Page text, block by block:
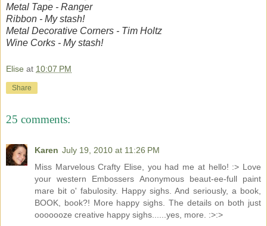
Metal Tape - Ranger
Ribbon - My stash!
Metal Decorative Corners - Tim Holtz
Wine Corks - My stash!
Elise at 10:07 PM
Share
25 comments:
Karen July 19, 2010 at 11:26 PM
Miss Marvelous Crafty Elise, you had me at hello! :> Love
your western Embossers Anonymous beaut-ee-full paint
mare bit o' fabulosity. Happy sighs. And seriously, a book,
BOOK, book?! More happy sighs. The details on both just
ooooooze creative happy sighs......yes, more. :>:>